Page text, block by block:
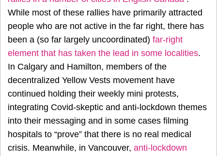
While most of these rallies have primarily attracted
people who are not active in the far right, there has
been a (so far largely uncoordinated) far-right
element that has taken the lead in some localities.
In Calgary and Hamilton, members of the
decentralized Yellow Vests movement have
continued holding their weekly mini protests,
integrating Covid-skeptic and anti-lockdown themes
into their messaging and in some cases filming
hospitals to “prove” that there is no real medical
crisis. Meanwhile, in Vancouver, anti-lockdown